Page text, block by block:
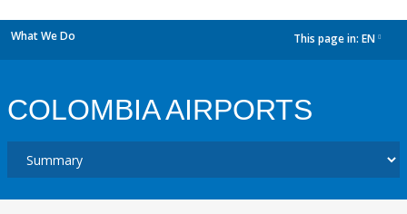
What We Do This page in: EN
COLOMBIA AIRPORTS